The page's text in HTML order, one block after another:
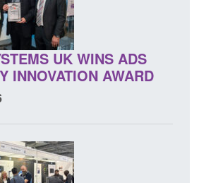
UK WINS ADS
INNOVATION AWARD